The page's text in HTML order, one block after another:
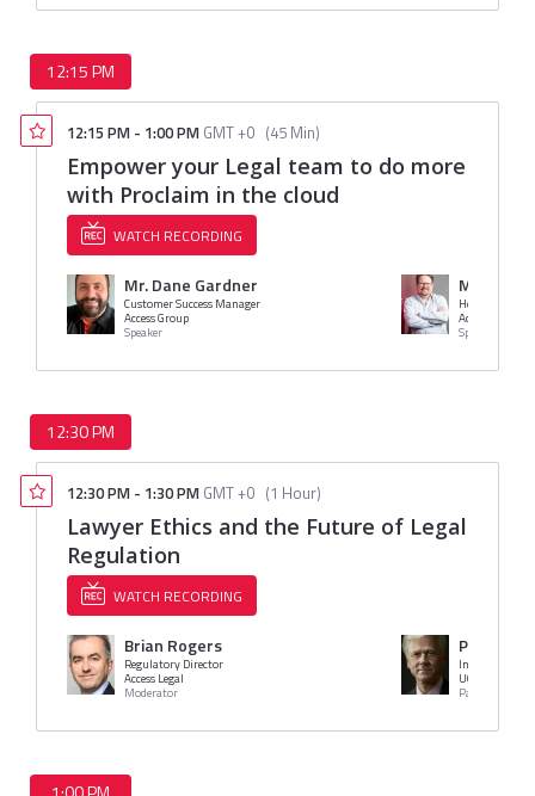
12:15 PM
12:15 PM - 1:00 PM GMT +0 (45 Min)
Empower your Legal team to do more
with Proclaim in the cloud
WATCH RECORDING
Mr. Dane Gardner
Customer Success Manager
Access Group
Speaker
Marcus
Head of
Access Legal
Speaker
12:30 PM
12:30 PM - 1:30 PM GMT +0 (1 Hour)
Lawyer Ethics and the Future of Legal
Regulation
WATCH RECORDING
Brian Rogers
Regulatory Director
Access Legal
Moderator
Prof.
UCL
Panelist